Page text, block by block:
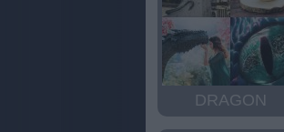
DRAGON